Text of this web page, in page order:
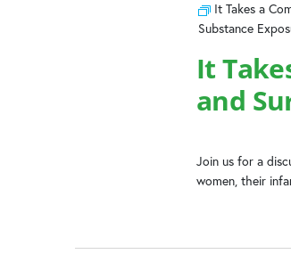
It
and
It Takes a
Substance
Join us for a
women, their